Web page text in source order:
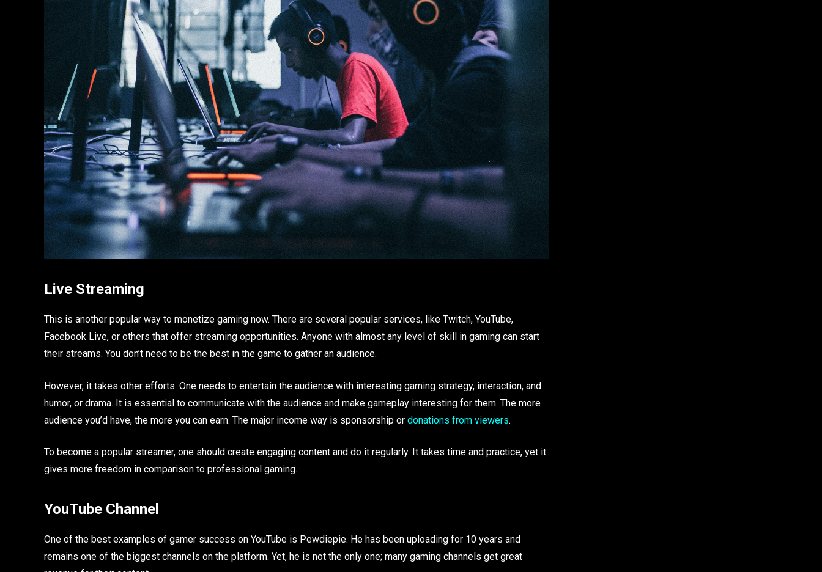
Live Streaming
This is another popular way to monetize gaming now. There are several popular services, like Twitch, YouTube,
Facebook Live, or others that offer streaming opportunities. Anyone with almost any level of skill in gaming can start
their streams. You don’t need to be the best in the game to gather an audience.
However, it takes other efforts. One needs to entertain the audience with interesting gaming strategy, interaction, and
humor, or drama. It is essential to communicate with the audience and make gameplay interesting for them. The more
audience you’d have, the more you can earn. The major income way is sponsorship or donations from viewers.
To become a popular streamer, one should create engaging content and do it regularly. It takes time and practice, yet it
gives more freedom in comparison to professional gaming.
YouTube Channel
One of the best examples of gamer success on YouTube is Pewdiepie. He has been uploading for 10 years and
remains one of the biggest channels on the platform. Yet, he is not the only one; many gaming channels get great